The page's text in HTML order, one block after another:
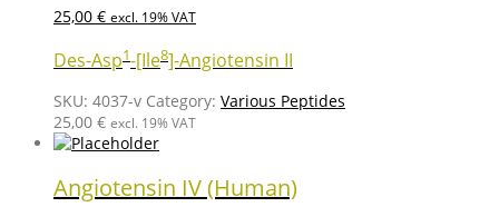
25,00 € excl. 19% VAT
Des-Asp1-[Ile8]-Angiotensin II
SKU: 4037-v Category: Various Peptides
25,00 € excl. 19% VAT
Angiotensin IV (Human)